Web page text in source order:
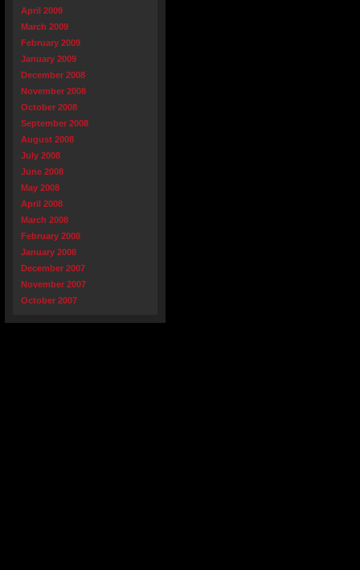
April 2009
March 2009
February 2009
January 2009
December 2008
November 2008
October 2008
September 2008
August 2008
July 2008
June 2008
May 2008
April 2008
March 2008
February 2008
January 2008
December 2007
November 2007
October 2007